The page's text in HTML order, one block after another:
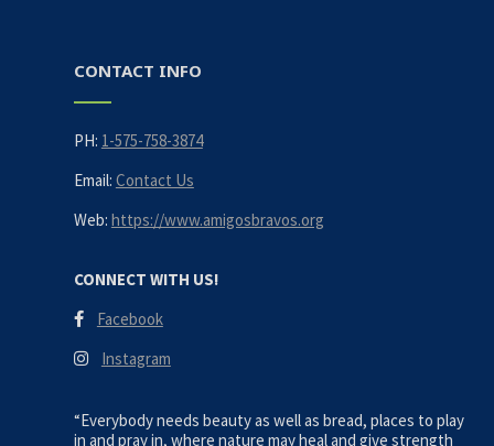
CONTACT INFO
PH: 1-575-758-3874
Email: Contact Us
Web: https://www.amigosbravos.org
CONNECT WITH US!
Facebook
Instagram
“Everybody needs beauty as well as bread, places to play
in and pray in, where nature may heal and give strength